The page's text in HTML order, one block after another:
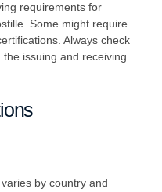
requirements for
Some might require
Always check
issuing and receiving
by country and